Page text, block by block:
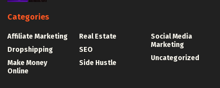
Categories
Affiliate Marketing
Dropshipping
Make Money
Online
Real Estate
SEO
Side Hustle
Social Media
Marketing
Uncategorized